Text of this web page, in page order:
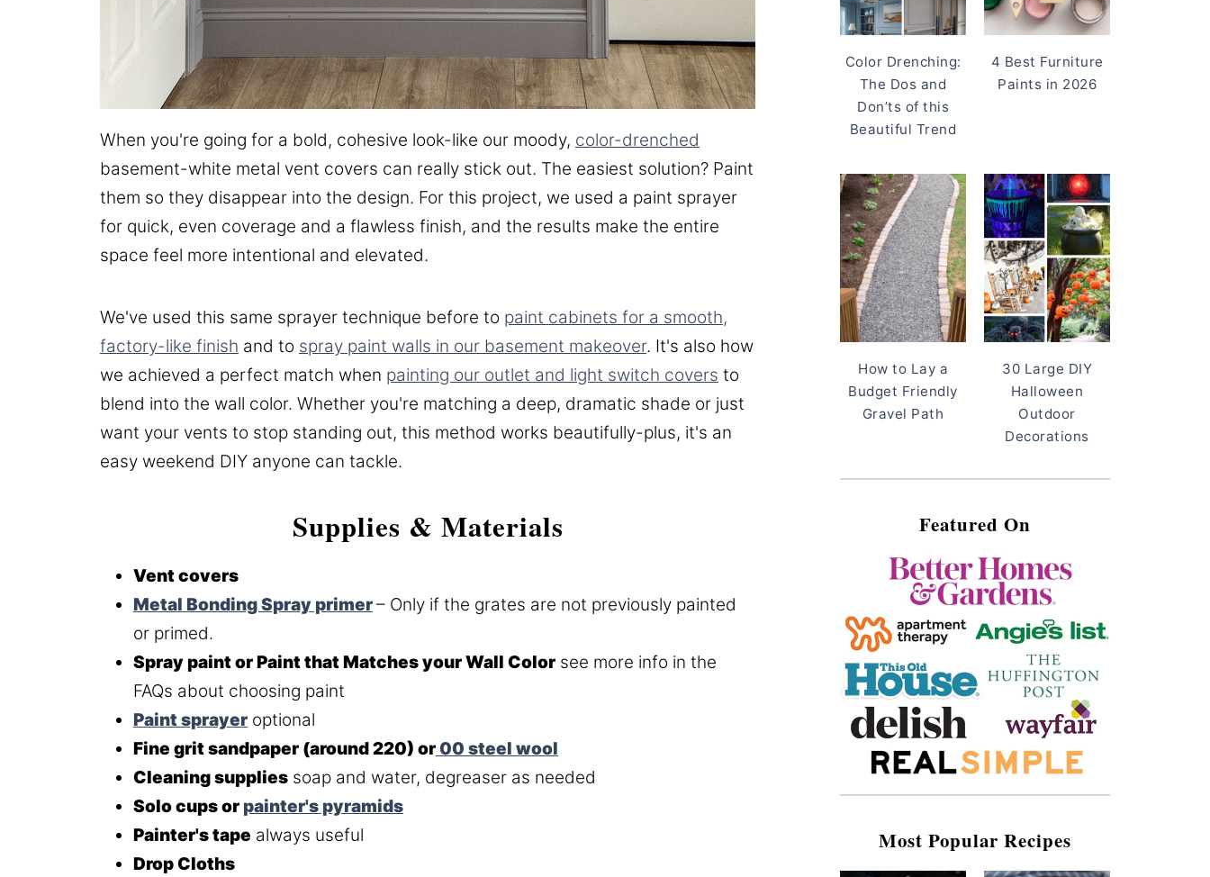
When you're going for a bold, cohesive look-like our moody, color-drenched
basement-white metal vent covers can really stick out. The easiest solution? Paint
them so they disappear into the design. For this project, we used a paint sprayer
for quick, even coverage and a flawless finish, and the results make the entire
space feel more intentional and elevated.
We've used this same sprayer technique before to paint cabinets for a smooth,
factory-like finish and to spray paint walls in our basement makeover. It's also how
we achieved a perfect match when painting our outlet and light switch covers to
blend into the wall color. Whether you're matching a deep, dramatic shade or just
want your vents to stop standing out, this method works beautifully-plus, it's an
easy weekend DIY anyone can tackle.
Supplies & Materials
Vent covers
Metal Bonding Spray primer– Only if the grates are not previously painted
or primed.
Spray paint or Paint that Matches your Wall Color see more info in the
FAQs about choosing paint
Paint sprayer optional
Fine grit sandpaper (around 220) or00 steel wool
Cleaning supplies soap and water, degreaser as needed
Solo cups or painter's pyramids
Painter's tape always useful
Drop Cloths
Color Drenching:
The Dos and
Don’ts of this
Beautiful Trend
4 Best Furniture
Paints in 2026
How to Lay a
Budget Friendly
Gravel Path
30 Large DIY
Halloween
Outdoor
Decorations
Featured On
Most Popular Recipes